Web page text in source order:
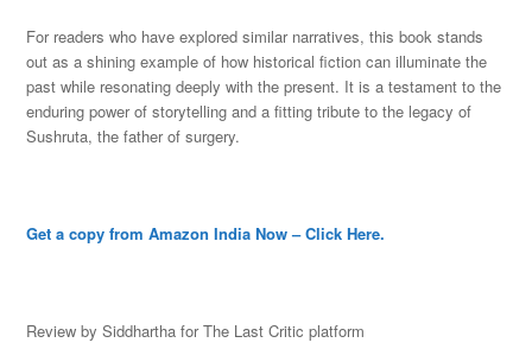
For readers who have explored similar narratives, this book stands
out as a shining example of how historical fiction can illuminate the
past while resonating deeply with the present. It is a testament to the
enduring power of storytelling and a fitting tribute to the legacy of
Sushruta, the father of surgery.
Get a copy from Amazon India Now – Click Here.
Review by Siddhartha for The Last Critic platform